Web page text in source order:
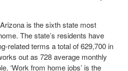
is the sixth state most
The state’s residents have
related terms a total of 629,700 in
out as 728 average monthly
‘Work from home jobs’ is the